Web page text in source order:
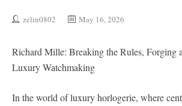
zelin0802 May 16, 2026
Richard Mille: Breaking the Rules, Forging
Luxury Watchmaking
In the world of luxury horlogerie, where